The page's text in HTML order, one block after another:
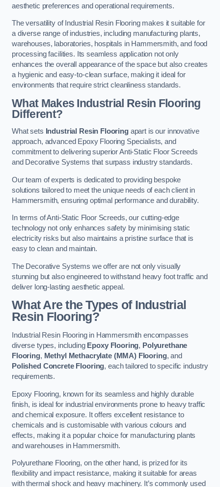
aesthetic preferences and operational requirements.
The versatility of Industrial Resin Flooring makes it suitable for
a diverse range of industries, including manufacturing plants,
warehouses, laboratories, hospitals in Hammersmith, and food
processing facilities. Its seamless application not only
enhances the overall appearance of the space but also creates
a hygienic and easy-to-clean surface, making it ideal for
environments that require strict cleanliness standards.
What Makes Industrial Resin Flooring
Different?
What sets Industrial Resin Flooringapart is our innovative
approach, advanced Epoxy Flooring Specialists, and
commitment to delivering superior Anti-Static Floor Screeds
and Decorative Systems that surpass industry standards.
Our team of experts is dedicated to providing bespoke
solutions tailored to meet the unique needs of each client in
Hammersmith, ensuring optimal performance and durability.
In terms of Anti-Static Floor Screeds, our cutting-edge
technology not only enhances safety by minimising static
electricity risks but also maintains a pristine surface that is
easy to clean and maintain.
The Decorative Systems we offer are not only visually
stunning but also engineered to withstand heavy foot traffic and
deliver long-lasting aesthetic appeal.
What Are the Types of Industrial
Resin Flooring?
Industrial Resin Flooring in Hammersmith encompasses
diverse types, including Epoxy Flooring, Polyurethane
Flooring, Methyl Methacrylate (MMA) Flooring, and
Polished Concrete Flooring, each tailored to specific industry
requirements.
Epoxy Flooring, known for its seamless and highly durable
finish, is ideal for industrial environments prone to heavy traffic
and chemical exposure. It offers excellent resistance to
chemicals and is customisable with various colours and
effects, making it a popular choice for manufacturing plants
and warehouses in Hammersmith.
Polyurethane Flooring, on the other hand, is prized for its
flexibility and impact resistance, making it suitable for areas
with thermal shock and heavy machinery. It’s commonly used